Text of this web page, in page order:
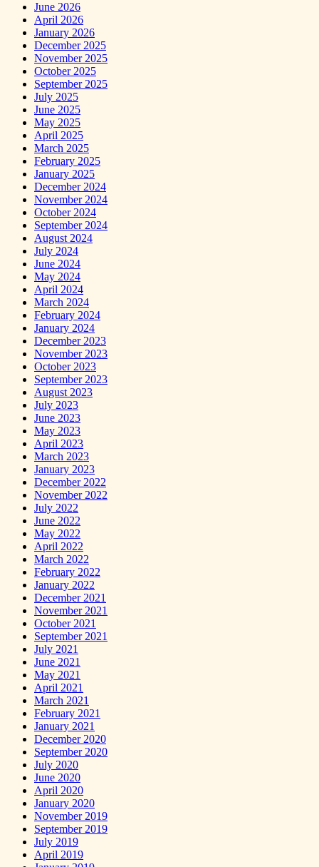
June 2026
April 2026
January 2026
December 2025
November 2025
October 2025
September 2025
July 2025
June 2025
May 2025
April 2025
March 2025
February 2025
January 2025
December 2024
November 2024
October 2024
September 2024
August 2024
July 2024
June 2024
May 2024
April 2024
March 2024
February 2024
January 2024
December 2023
November 2023
October 2023
September 2023
August 2023
July 2023
June 2023
May 2023
April 2023
March 2023
January 2023
December 2022
November 2022
July 2022
June 2022
May 2022
April 2022
March 2022
February 2022
January 2022
December 2021
November 2021
October 2021
September 2021
July 2021
June 2021
May 2021
April 2021
March 2021
February 2021
January 2021
December 2020
September 2020
July 2020
June 2020
April 2020
January 2020
November 2019
September 2019
July 2019
April 2019